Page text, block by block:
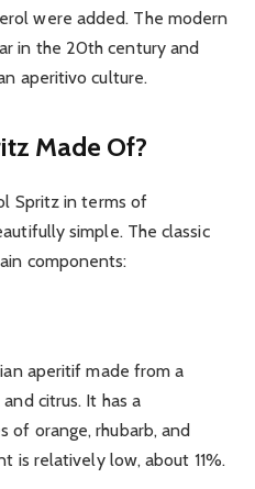
were added. The modern
in the 20th century and
aperitivo culture.
Made Of?
Spritz in terms of
simple. The classic
components:
aperitif made from a
citrus. It has a
orange, rhubarb, and
is relatively low, about 11%.